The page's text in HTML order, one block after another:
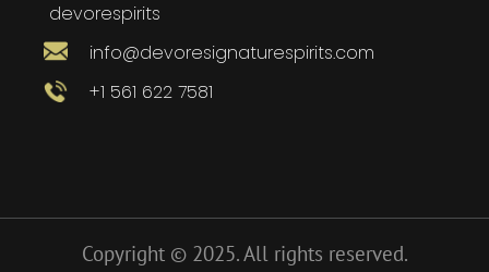
devorespirits
info@devoresignaturespirits.com
+1 561 622 7581
Copyright © 2025. All rights reserved.